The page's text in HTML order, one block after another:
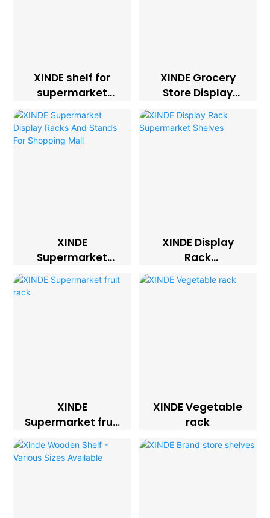
XINDE shelf for
supermarket
XINDE Grocery
Store Display
XINDE
Supermarket
Display Racks And
Stands For
XINDE Display
Rack
Supermarket
Shelves
XINDE
Supermarket fruit
XINDE Vegetable
rack